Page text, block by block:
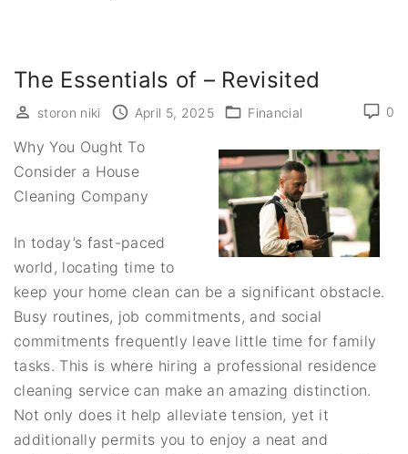
The Essentials of – Revisited
0
storon niki April 5, 2025 Financial
Why You Ought To
Consider a House
Cleaning Company
In today’s fast-paced
world, locating time to
keep your home clean can be a significant obstacle.
Busy routines, job commitments, and social
commitments frequently leave little time for family
tasks. This is where hiring a professional residence
cleaning service can make an amazing distinction.
Not only does it help alleviate tension, yet it
additionally permits you to enjoy a neat and